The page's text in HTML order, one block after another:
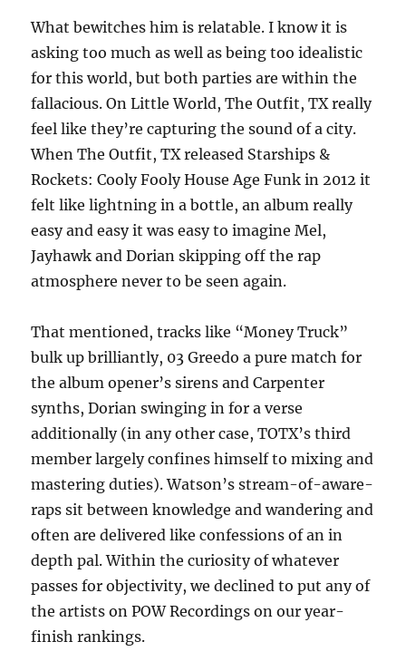
What bewitches him is relatable. I know it is
asking too much as well as being too idealistic
for this world, but both parties are within the
fallacious. On Little World, The Outfit, TX really
feel like they’re capturing the sound of a city.
When The Outfit, TX released Starships &
Rockets: Cooly Fooly House Age Funk in 2012 it
felt like lightning in a bottle, an album really
easy and easy it was easy to imagine Mel,
Jayhawk and Dorian skipping off the rap
atmosphere never to be seen again.
That mentioned, tracks like “Money Truck”
bulk up brilliantly, 03 Greedo a pure match for
the album opener’s sirens and Carpenter
synths, Dorian swinging in for a verse
additionally (in any other case, TOTX’s third
member largely confines himself to mixing and
mastering duties). Watson’s stream-of-aware-
raps sit between knowledge and wandering and
often are delivered like confessions of an in
depth pal. Within the curiosity of whatever
passes for objectivity, we declined to put any of
the artists on POW Recordings on our year-
finish rankings.